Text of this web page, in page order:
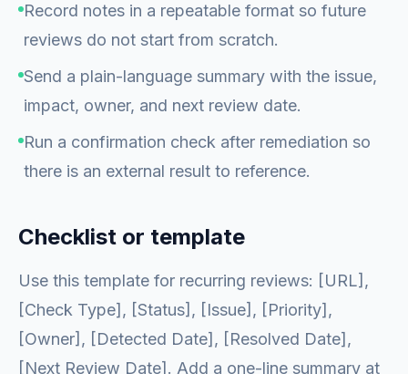
Record notes in a repeatable format so future
reviews do not start from scratch.
Send a plain-language summary with the issue,
impact, owner, and next review date.
Run a confirmation check after remediation so
there is an external result to reference.
Checklist or template
Use this template for recurring reviews: [URL],
[Check Type], [Status], [Issue], [Priority],
[Owner], [Detected Date], [Resolved Date],
[Next Review Date]. Add a one-line summary at